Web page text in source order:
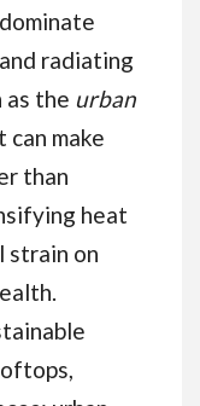
radiating
as the urban
make
than
heat
strain on